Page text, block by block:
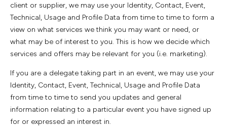
client or supplier, we may use your Identity, Contact, Event,
Technical, Usage and Profile Data from time to time to form a
view on what services we think you may want or need, or
what may be of interest to you. This is how we decide which
services and offers may be relevant for you (i.e. marketing).
If you are a delegate taking part in an event, we may use your
Identity, Contact, Event, Technical, Usage and Profile Data
from time to time to send you updates and general
information relating to a particular event you have signed up
for or expressed an interest in.